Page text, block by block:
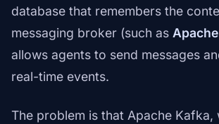
database that remembers the
messaging broker (such as
allows agents to send messages
real-time events.
The problem is that Apache Kafka,